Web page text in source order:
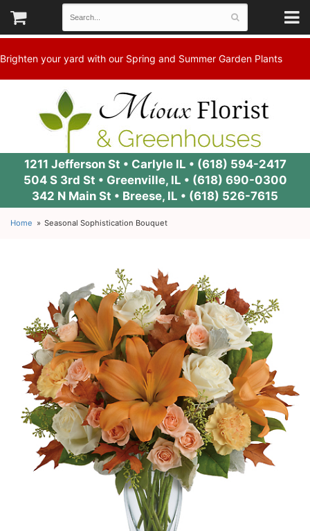
Brighten your yard with our Spring and Summer Garden Plants
1211 Jefferson St • Carlyle IL • (618) 594-2417
504 S 3rd St • Greenville, IL • (618) 690-0300
342 N Main St • Breese, IL • (618) 526-7615
Home Seasonal Sophistication Bouquet